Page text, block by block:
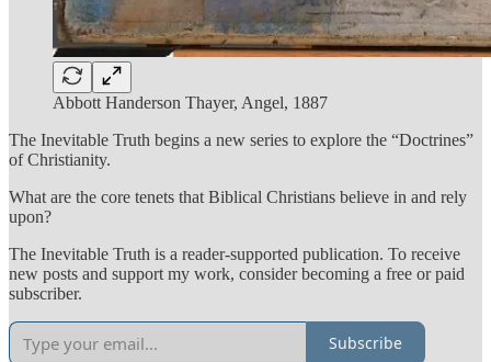
Abbott Handerson Thayer, Angel, 1887
The Inevitable Truth begins a new series to explore the “Doctrines”
of Christianity.
What are the core tenets that Biblical Christians believe in and rely
upon?
The Inevitable Truth is a reader-supported publication. To receive
new posts and support my work, consider becoming a free or paid
subscriber.
Subscribe